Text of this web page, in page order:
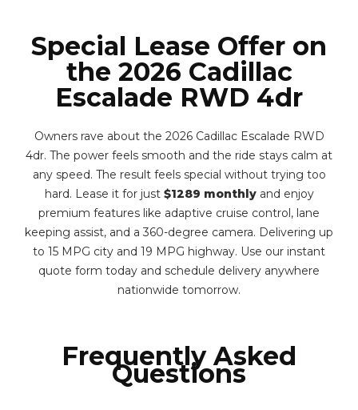
Special Lease Offer on
the 2026 Cadillac
Escalade RWD 4dr
Owners rave about the 2026 Cadillac Escalade RWD
4dr. The power feels smooth and the ride stays calm at
any speed. The result feels special without trying too
hard. Lease it for just $1289 monthlyand enjoy
premium features like adaptive cruise control, lane
keeping assist, and a 360-degree camera. Delivering up
to 15 MPG city and 19 MPG highway. Use our instant
quote form today and schedule delivery anywhere
nationwide tomorrow.
Frequently Asked
Questions